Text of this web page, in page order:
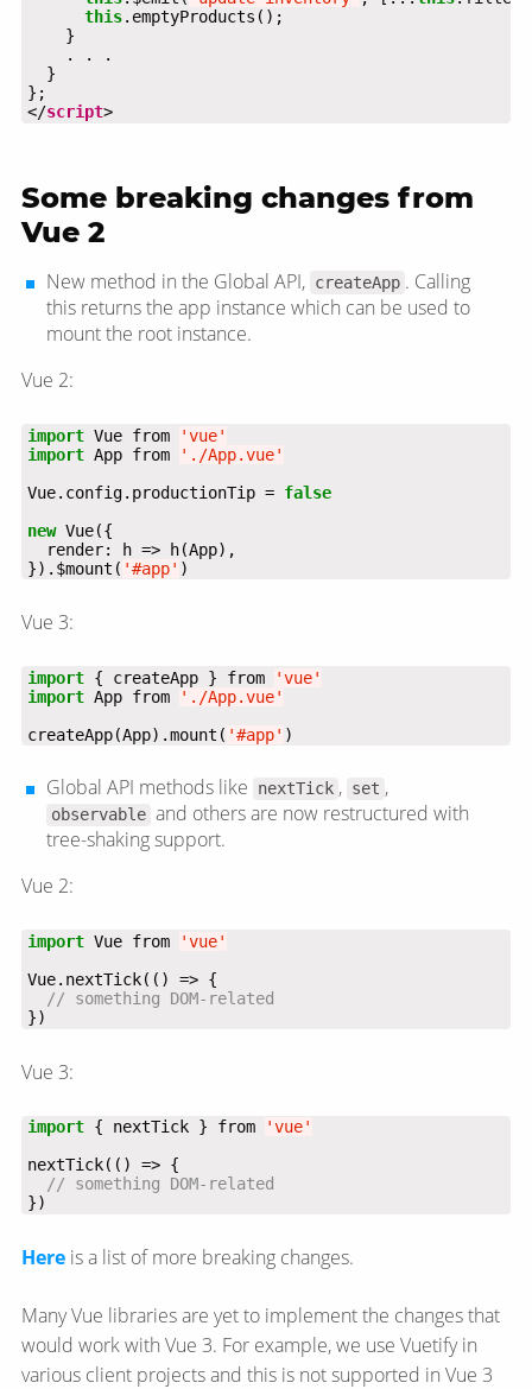
this
</script>
Some breaking changes from
Vue 2
New method in the Global API, createApp . Calling
this returns the app instance which can be used to
mount the root instance.
Vue 2:
import Vue from
'vue'
import App from
'./App.vue'
Vue.config.productionTip = false
new
}).$mount( '#app' )
Vue 3:
import { createApp } from
'vue'
import App from
'./App.vue'
createApp(App).mount( '#app' )
Global API methods like nextTick , set ,
observable and others are now restructured with
tree-shaking support.
Vue 2:
import Vue from
'vue'
})
Vue 3:
import { nextTick } from
'vue'
})
Here is a list of more breaking changes.
Many Vue libraries are yet to implement the changes that
would work with Vue 3. For example, we use Vuetify in
various client projects and this is not supported in Vue 3